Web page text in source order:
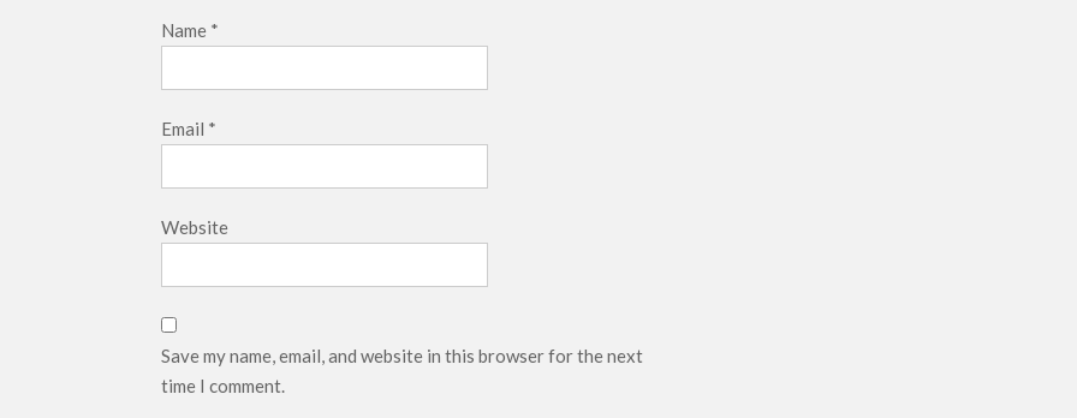
Name *
Email *
Website
Save my name, email, and website in this browser for the next
time I comment.